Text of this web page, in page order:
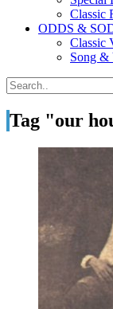
Classic
ODDS &
Classic
Song &
Tag "our